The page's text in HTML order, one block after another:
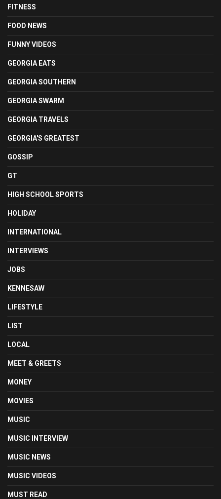
FITNESS
FOOD NEWS
FUNNY VIDEOS
GEORGIA EATS
GEORGIA SOUTHERN
GEORGIA SWARM
GEORGIA TRAVELS
GEORGIA'S GREATEST
GOSSIP
GT
HIGH SCHOOL SPORTS
HOLIDAY
INTERNATIONAL
INTERVIEWS
JOBS
KENNESAW
LIFESTYLE
LIST
LOCAL
MEET & GREETS
MONEY
MOVIES
MUSIC
MUSIC INTERVIEW
MUSIC NEWS
MUSIC VIDEOS
MUST READ